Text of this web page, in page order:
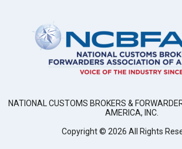
NATIONAL CUSTOMS BROKERS &
AMERICA, INC.
Copyright © 2026 All Rights